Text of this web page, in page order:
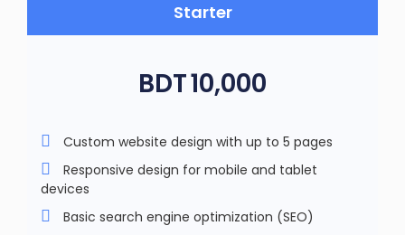
Starter
BDT10,000
Custom website design with up to 5 pages
Responsive design for mobile and tablet
devices
Basic search engine optimization (SEO)